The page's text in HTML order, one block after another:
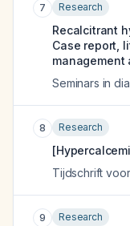
7 Research
Recalcitrant
Case report,
management
Seminars in
8 Research
Tijdschrift
9 Research